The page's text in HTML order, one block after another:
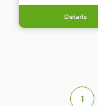
Details
1